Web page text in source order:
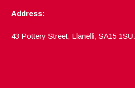
Address:
43 Pottery Street, Llanelli, SA15 1SU.